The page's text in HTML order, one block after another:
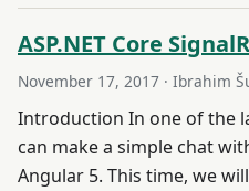
ASP.NET Core
November 17, 2017 · Ibrahim
Introduction In one of the
can make a simple chat
Angular 5. This time, we